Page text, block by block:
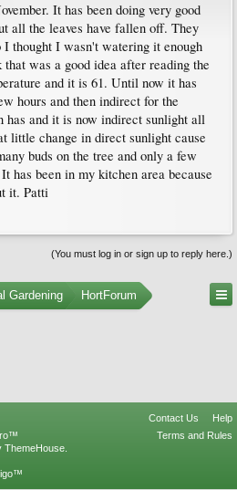
It has been doing very good
all the leaves have fallen off. They
I thought I wasn't watering it enough
was a good idea after reading the
and it is 61. Until now it has
hours and then indirect for the
has and it is now indirect sunlight all
little change in direct sunlight cause
buds on the tree and only a few
has been in my kitchen area because
it. Patti
(You must log in or sign up to reply here.)
Gardening HortForum
Contact Us
Help
Terms and Rules
ThemeHouse